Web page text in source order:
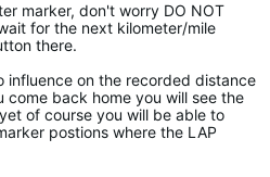
marker, don't worry DO NOT
for the next kilometer/mile
there.
influence on the recorded distance
come back home you will see the
of course you will be able to
postions where the LAP